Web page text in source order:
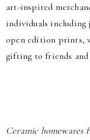
art-inspired
individuals including
open edition prints,
gifting to friends and
Ceramic homewares